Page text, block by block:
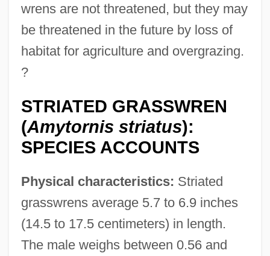
wrens are not threatened, but they may
be threatened in the future by loss of
habitat for agriculture and overgrazing.
?
STRIATED GRASSWREN
(Amytornis striatus):
SPECIES ACCOUNTS
Physical characteristics: Striated
grasswrens average 5.7 to 6.9 inches
(14.5 to 17.5 centimeters) in length.
The male weighs between 0.56 and